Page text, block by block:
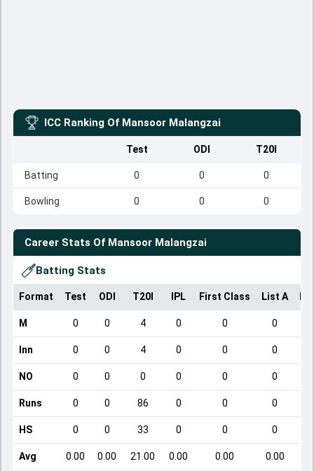
ICC Ranking Of Mansoor Malangzai
Test ODI T20I
Batting 0 0 0
Bowling 0 0 0
Career Stats Of Mansoor Malangzai
Batting Stats
Format Test ODI T20I IPL First Class List A
M 0 0 4 0 0 0
Inn 0 0 4 0 0 0
NO 0 0 0 0 0 0
Runs 0 0 86 0 0 0
HS 0 0 33 0 0 0
Avg 0.00 0.00 21.00 0.00 0.00 0.00